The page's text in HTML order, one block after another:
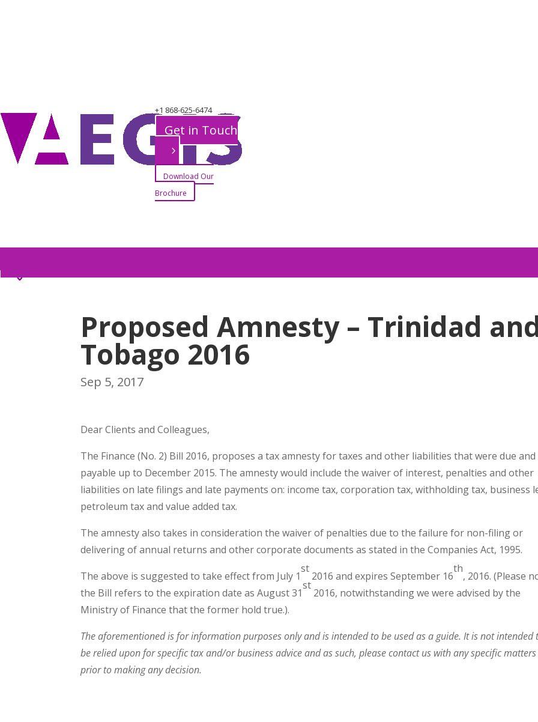
+1 868-625-6474
Get in Touch
Download Our
Brochure
Proposed Amnesty – Trinidad
Tobago 2016
Sep 5, 2017
Dear Clients and Colleagues,
The Finance (No. 2) Bill 2016, proposes a tax amnesty for taxes and other liabilities that were due and
payable up to December 2015. The amnesty would include the waiver of interest, penalties and other
liabilities on late filings and late payments on: income tax, corporation tax, withholding tax, business
petroleum tax and value added tax.
The amnesty also takes in consideration the waiver of penalties due to the failure for non-filing or
delivering of annual returns and other corporate documents as stated in the Companies Act, 1995.
The above is suggested to take effect from July 1
st
2016 and expires September 16
th
, 2016. (Please
the Bill refers to the expiration date as August 31
st
2016, notwithstanding we were advised by the
Ministry of Finance that the former hold true.).
The aforementioned is for information purposes only and is intended to be used as a guide. It is not intended
be relied upon for specific tax and/or business advice and as such, please contact us with any specific matters
prior to making any decision.